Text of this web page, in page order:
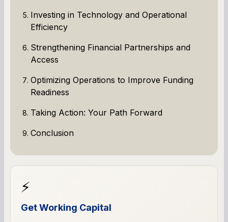
Investing in Technology and Operational
Efficiency
Strengthening Financial Partnerships and
Access
Optimizing Operations to Improve Funding
Readiness
Taking Action: Your Path Forward
Conclusion
⚡
Get Working Capital